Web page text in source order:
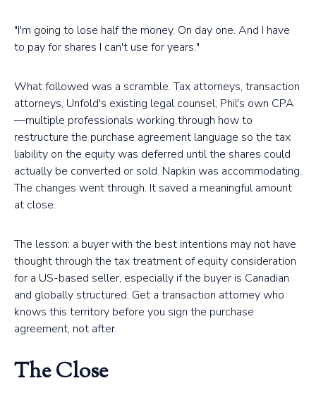
"I'm going to lose half the money. On day one. And I have
to pay for shares I can't use for years."
What followed was a scramble. Tax attorneys, transaction
attorneys, Unfold's existing legal counsel, Phil's own CPA
—multiple professionals working through how to
restructure the purchase agreement language so the tax
liability on the equity was deferred until the shares could
actually be converted or sold. Napkin was accommodating.
The changes went through. It saved a meaningful amount
at close.
The lesson: a buyer with the best intentions may not have
thought through the tax treatment of equity consideration
for a US-based seller, especially if the buyer is Canadian
and globally structured. Get a transaction attorney who
knows this territory before you sign the purchase
agreement, not after.
The Close